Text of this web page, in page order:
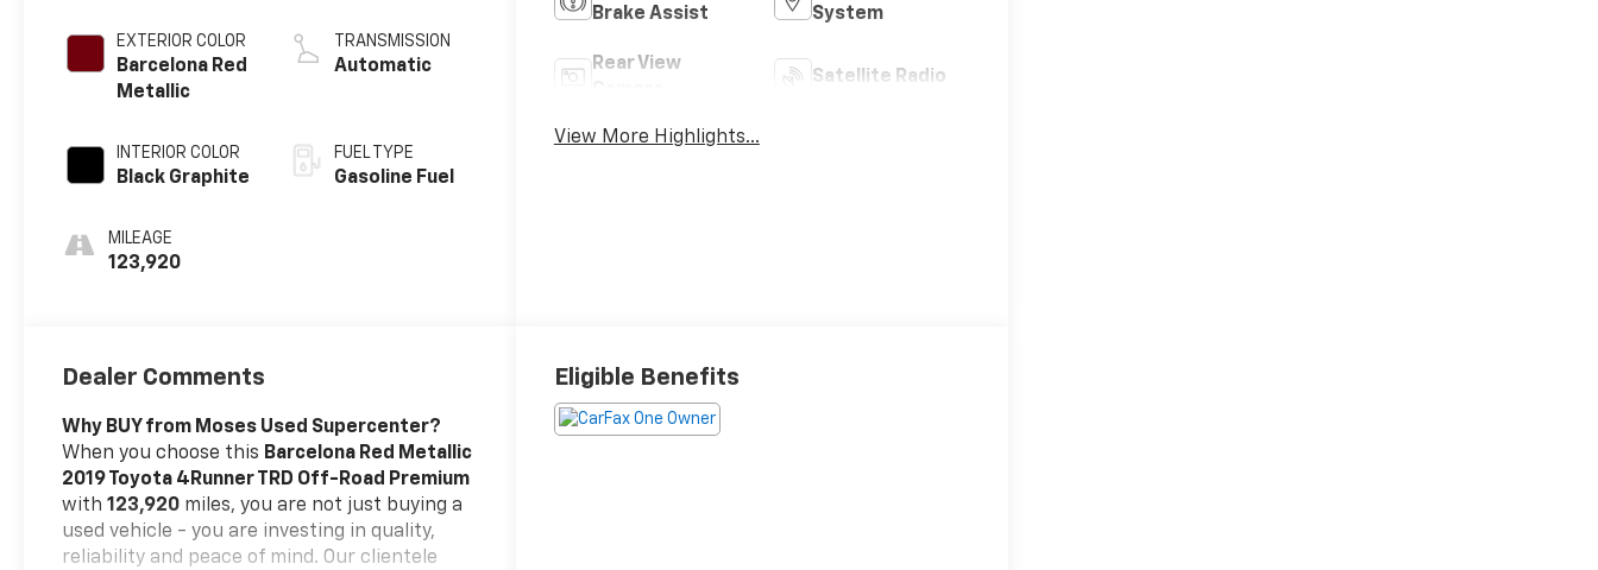
EXTERIOR COLOR
Barcelona Red
Metallic
INTERIOR COLOR
Black Graphite
MILEAGE
123,920
TRANSMISSION
Automatic
FUEL TYPE
Gasoline Fuel
Brake Assist
System
Rear View
Satellite Radio
View More Highlights...
Dealer Comments
Why BUY from Moses Used Supercenter?
When you choose this Barcelona Red Metallic
2019 Toyota 4Runner TRD Off-Road Premium
with123,920 miles, you are not just buying a
used vehicle - you are investing in quality,
reliability and peace of mind. Our clientele
Eligible Benefits